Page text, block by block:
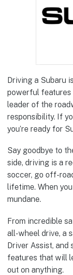
Driving a Subaru
powerful features
leader of the
responsibility. If
you’re ready for
Say goodbye to
side, driving is a
soccer, go off-
lifetime. When
mundane.
From incredible
all-wheel drive, a
Driver Assist, and
features that will
out on anything.